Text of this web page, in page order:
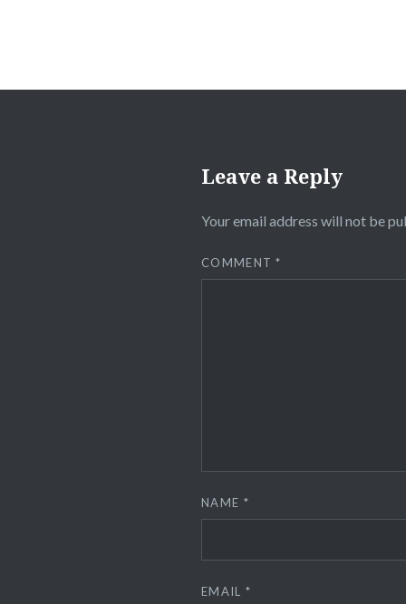
Leave a Reply
Your email address will not be
COMMENT*
NAME *
EMAIL *